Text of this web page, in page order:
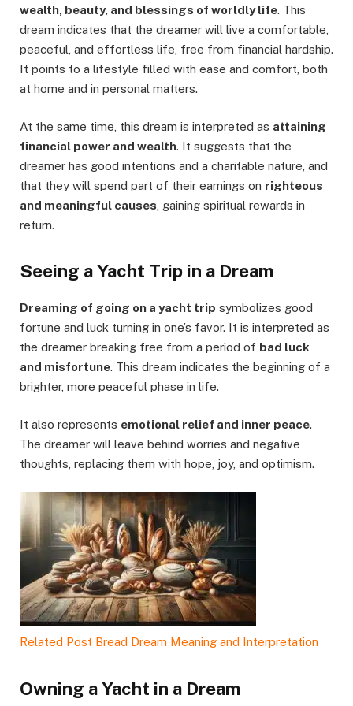
wealth, beauty, and blessings of worldly life. This
dream indicates that the dreamer will live a comfortable,
peaceful, and effortless life, free from financial hardship.
It points to a lifestyle filled with ease and comfort, both
at home and in personal matters.
At the same time, this dream is interpreted as attaining
financial power and wealth. It suggests that the
dreamer has good intentions and a charitable nature, and
that they will spend part of their earnings on righteous
and meaningful causes , gaining spiritual rewards in
return.
Seeing a Yacht Trip in a Dream
Dreaming of going on a yacht trip symbolizes good
fortune and luck turning in one’s favor. It is interpreted as
the dreamer breaking free from a period of bad luck
and misfortune. This dream indicates the beginning of a
brighter, more peaceful phase in life.
It also represents emotional relief and inner peace.
The dreamer will leave behind worries and negative
thoughts, replacing them with hope, joy, and optimism.
Related Post Bread Dream Meaning and Interpretation
Owning a Yacht in a Dream